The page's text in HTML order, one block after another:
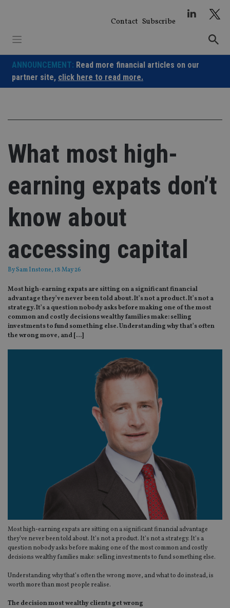
Contact Subscribe
ANNOUNCEMENT: Read more financial articles on our
partner site, click here to read more.
What most high-
earning expats don’t
know about
accessing capital
BySam Instone, 18 May 26
Most high-earning expats are sitting on a significant financial
advantage they’ve never been told about. It’s not a product. It’s not a
strategy. It’s a question nobody asks before making one of the most
common and costly decisions wealthy families make: selling
investments to fund something else. Understanding why that’s often
the wrong move, and […]
Most high-earning expats are sitting on a significant financial advantage
they’ve never been told about. It’s not a product. It’s not a strategy. It’s a
question nobody asks before making one of the most common and costly
decisions wealthy families make: selling investments to fund something else.
Understanding why that’s often the wrong move, and what to do instead, is
worth more than most people realise.
The decision most wealthy clients get wrong